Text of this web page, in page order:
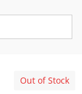
Out of Stock